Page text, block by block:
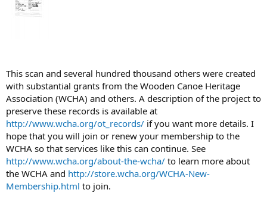
This scan and several hundred thousand others were created
with substantial grants from the Wooden Canoe Heritage
Association (WCHA) and others. A description of the project to
preserve these records is available at
http://www.wcha.org/ot_records/ if you want more details. I
hope that you will join or renew your membership to the
WCHA so that services like this can continue. See
http://www.wcha.org/about-the-wcha/ to learn more about
the WCHA and http://store.wcha.org/WCHA-New-
Membership.html to join.